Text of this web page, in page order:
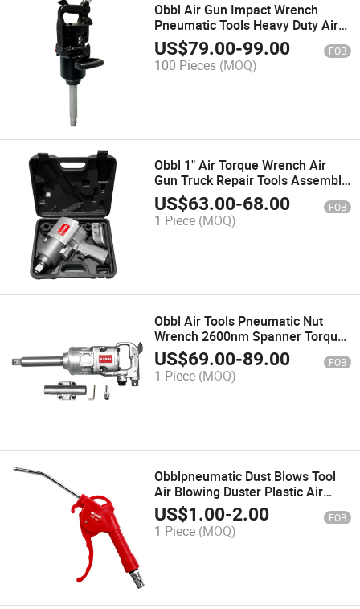
Obbl Air Gun Impact Wrench
Pneumatic Tools Heavy Duty Air
Gun Impact Wrench Car Repair
US$79.00-99.00 FOB
100 Pieces (MOQ)
Obbl 1" Air Torque Wrench Air
Gun Truck Repair Tools Assembly
Impact Wrench
US$63.00-68.00 FOB
1 Piece (MOQ)
Obbl Air Tools Pneumatic Nut
Wrench 2600nm Spanner Torque
Wrench Guns Set
US$69.00-89.00 FOB
1 Piece (MOQ)
Obblpneumatic Dust Blows Tool
Air Blowing Duster Plastic Air
Blow Gun
US$1.00-2.00 FOB
1 Piece (MOQ)